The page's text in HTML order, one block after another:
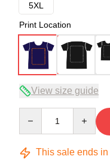
5XL
Print Location
View size guide
This sale ends in